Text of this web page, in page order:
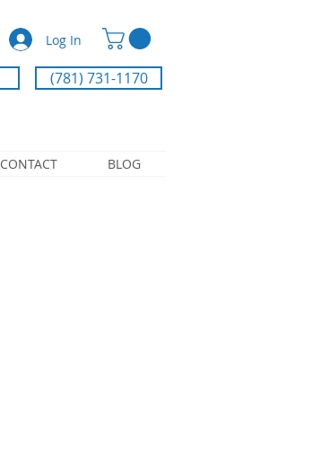
Log In
(781) 731-1170
CONTACT BLOG